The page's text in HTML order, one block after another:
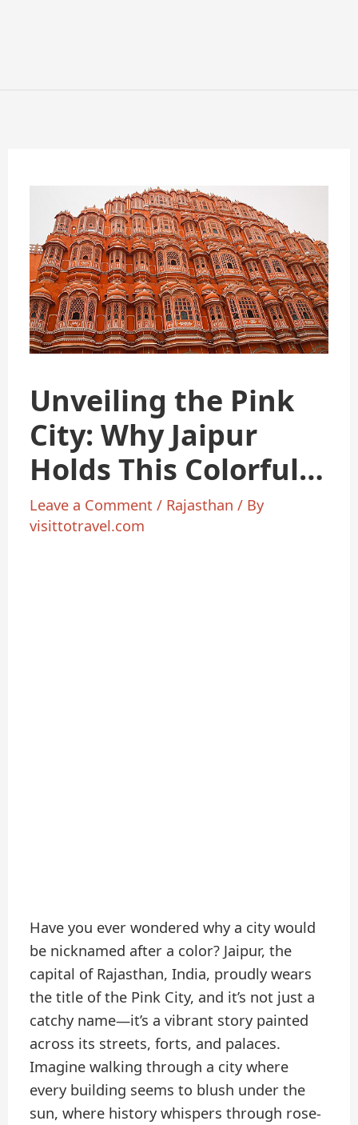
Unveiling the Pink
City: Why Jaipur
Holds This Colorful
Title
Leave a Comment / Rajasthan / By
visittotravel.com
Have you ever wondered why a city would
be nicknamed after a color? Jaipur, the
capital of Rajasthan, India, proudly wears
the title of the Pink City, and it’s not just a
catchy name—it’s a vibrant story painted
across its streets, forts, and palaces.
Imagine walking through a city where
every building seems to blush under the
sun, where history whispers through rose-